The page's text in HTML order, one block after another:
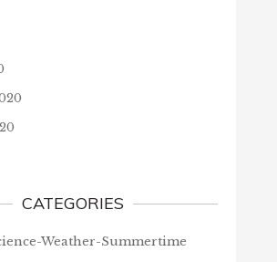
CATEGORIES
Weather-Summertime